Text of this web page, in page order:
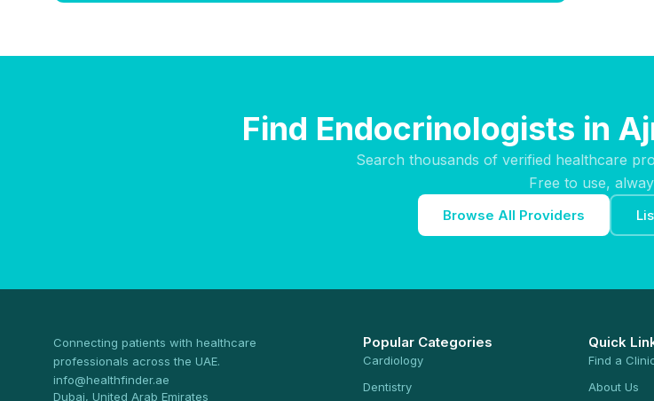
Find Endocrinologists in
Search thousands of verified healthcare
Free to use,
Browse All Providers
Connecting patients with healthcare
professionals across the UAE.
info@healthfinder.ae
Dubai, United Arab Emirates
Popular Categories
Cardiology
Dentistry
Quick
Find a
About Us